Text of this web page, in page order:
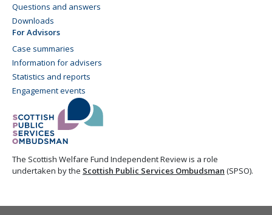
Questions and answers
Downloads
For Advisors
Case summaries
Information for advisers
Statistics and reports
Engagement events
The Scottish Welfare Fund Independent Review is a role
undertaken by the Scottish Public Services Ombudsman (SPSO).